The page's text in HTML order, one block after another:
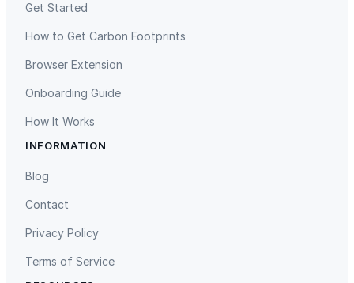
Gaziantep Landfill Gas
Get Started
How to Get Carbon Footprints
Browser Extension
Onboarding Guide
How It Works
INFORMATION
Blog
Contact
Privacy Policy
Terms of Service